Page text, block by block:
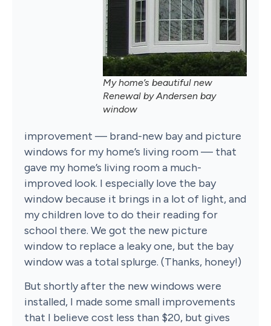
My home’s beautiful new
Renewal by Andersen bay
window
improvement — brand-new bay and picture
windows for my home’s living room — that
gave my home’s living room a much-
improved look. I especially love the bay
window because it brings in a lot of light, and
my children love to do their reading for
school there. We got the new picture
window to replace a leaky one, but the bay
window was a total splurge. (Thanks, honey!)
But shortly after the new windows were
installed, I made some small improvements
that I believe cost less than $20, but gives